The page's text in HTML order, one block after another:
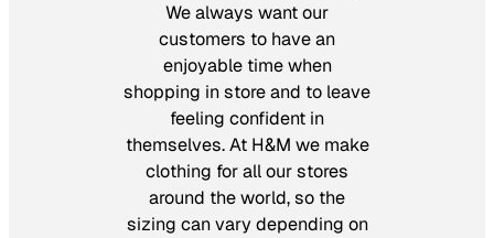
We always want our
customers to have an
enjoyable time when
shopping in store and to leave
feeling confident in
themselves. At H&M we make
clothing for all our stores
around the world, so the
sizing can vary depending on